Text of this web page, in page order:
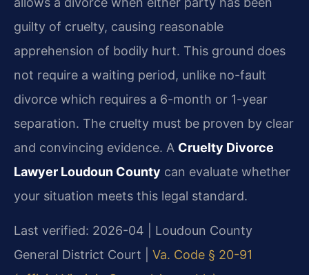
guilty of cruelty, causing reasonable
apprehension of bodily hurt. This ground does
not require a waiting period, unlike no-fault
divorce which requires a 6-month or 1-year
separation. The cruelty must be proven by clear
and convincing evidence. A Cruelty Divorce
Lawyer Loudoun County can evaluate whether
your situation meets this legal standard.
Last verified: 2026-04 | Loudoun County
General District Court | Va. Code § 20-91